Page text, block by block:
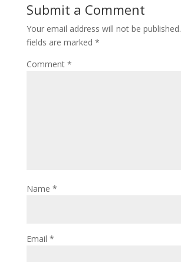
Submit a Comment
Your email address will not be published.
fields are marked *
Comment *
Name *
Email *